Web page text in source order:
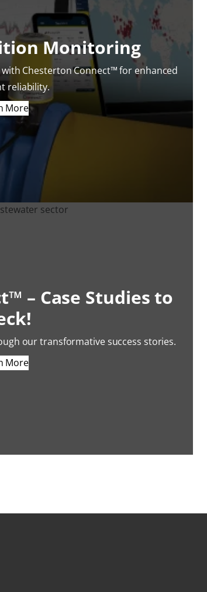
Monitoring
Chesterton Connect™ for enhanced
reliability.
More
– Case Studies to
our transformative success stories.
More